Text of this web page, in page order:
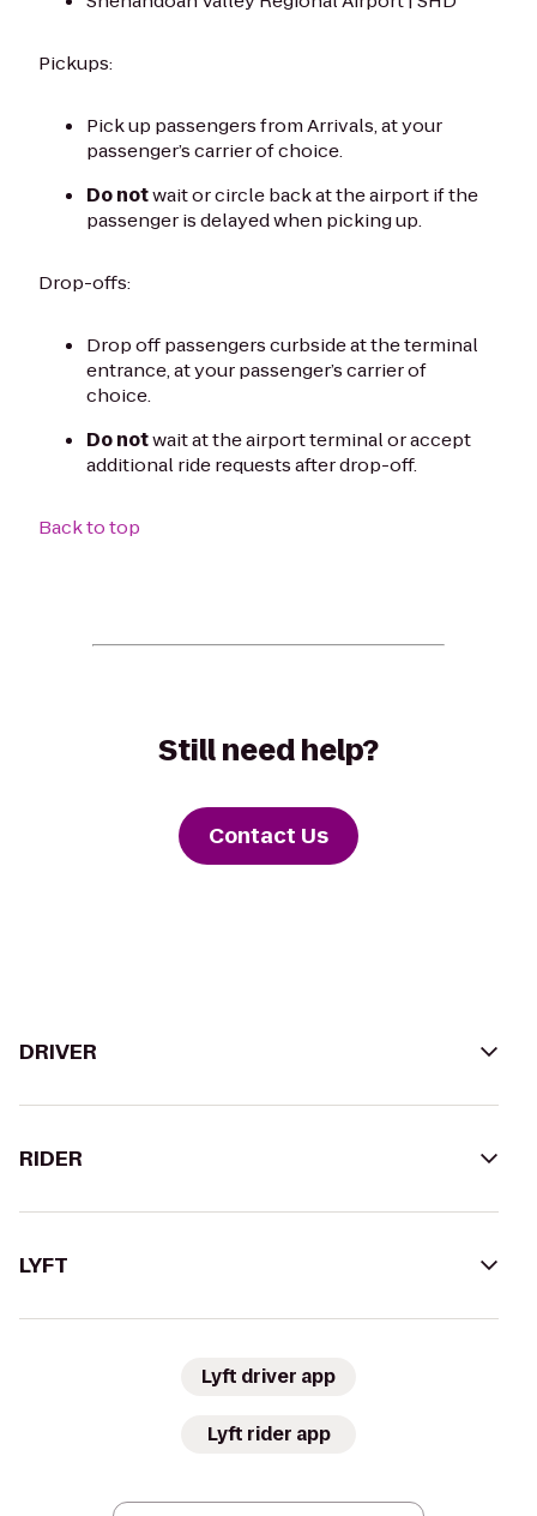
Pickups:
Pick up passengers from Arrivals, at your
passenger’s carrier of choice.
Do notwait or circle back at the airport if the
passenger is delayed when picking up.
Drop-offs:
Drop off passengers curbside at the terminal
entrance, at your passenger’s carrier of
choice.
Do notwait at the airport terminal or accept
additional ride requests after drop-off.
Back to top
Still need help?
Contact Us
DRIVER
RIDER
LYFT
Lyft driver app
Lyft rider app